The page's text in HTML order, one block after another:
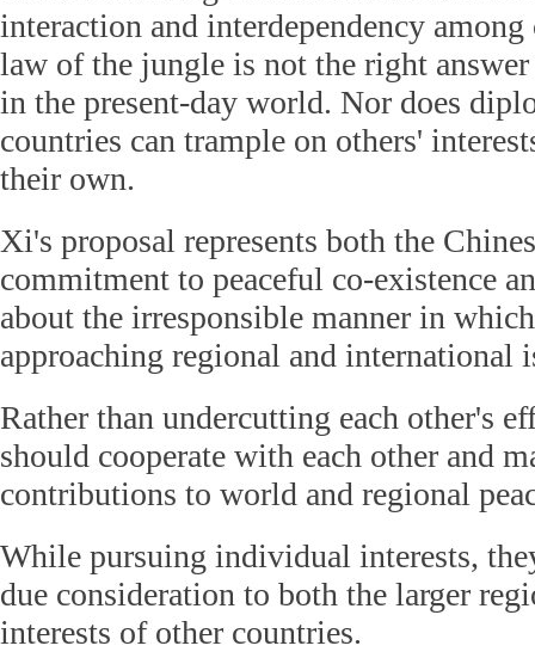
interaction and interdependency
law of the jungle is not the right
in the present-day world. Nor does
countries can trample on others'
their own.
Xi's proposal represents both the
commitment to peaceful co-existence
about the irresponsible manner in
approaching regional and international
Rather than undercutting each other's
should cooperate with each other and
contributions to world and regional
While pursuing individual interests,
due consideration to both the larger
interests of other countries.